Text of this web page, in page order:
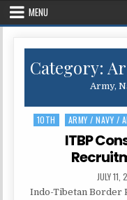
MENU
Category:
Army,
Posted
10TH ARMY / NAVY /
ITBP
DATE:
JULY
Indo-Tibetan Border